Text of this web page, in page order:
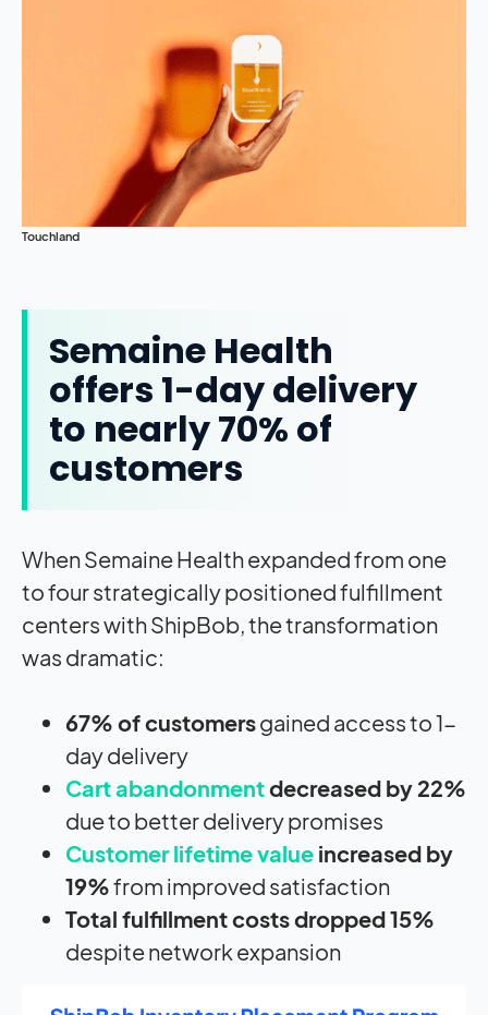
Touchland
Semaine Health
offers 1-day delivery
to nearly 70% of
customers
When Semaine Health expanded from one
to four strategically positioned fulfillment
centers with ShipBob, the transformation
was dramatic:
67% of customersgained access to 1-
day delivery
Cart abandonmentdecreased by 22%
due to better delivery promises
Customer lifetime value increased by
19%from improved satisfaction
Total fulfillment costs dropped 15%
despite network expansion